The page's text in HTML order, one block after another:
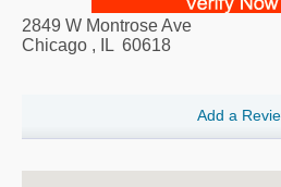
2849 W Montrose Ave
Chicago , IL 60618
Add a